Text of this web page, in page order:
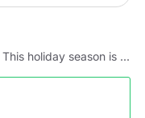
holiday season is ...